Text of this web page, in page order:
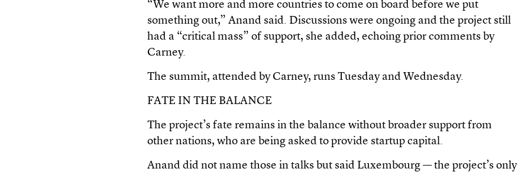
“We want more and more countries to come on board before we put
something out,” Anand said. Discussions were ongoing and the project still
had a “critical mass” of support, she added, echoing prior comments by
Carney.
The summit, attended by Carney, runs Tuesday and Wednesday.
FATE IN THE BALANCE
The project’s fate remains in the balance without broader support from
other nations, who are being asked to provide startup capital.
Anand did not name those in talks but said Luxembourg — the project’s only